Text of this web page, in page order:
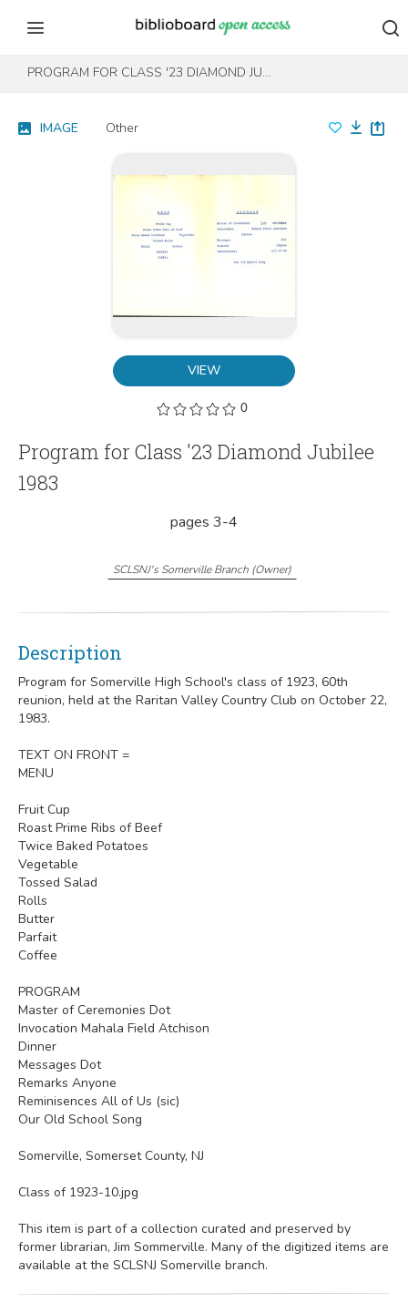
Skip to content
PROGRAM FOR CLASS '23 DIAMOND JUBILEE 1983
VIEW
0
IMAGE Other
Program for Class '23 Diamond Jubilee
1983
pages 3-4
SCLSNJ's Somerville Branch(Owner)
Description
Program for Somerville High School's class of 1923, 60th
reunion, held at the Raritan Valley Country Club on October 22,
1983.
TEXT ON FRONT =
MENU
Fruit Cup
Roast Prime Ribs of Beef
Twice Baked Potatoes
Vegetable
Tossed Salad
Rolls
Butter
Parfait
Coffee
PROGRAM
Master of Ceremonies Dot
Invocation Mahala Field Atchison
Dinner
Messages Dot
Remarks Anyone
Reminisences All of Us (sic)
Our Old School Song
Somerville, Somerset County, NJ
Class of 1923-10.jpg
This item is part of a collection curated and preserved by
former librarian, Jim Sommerville. Many of the digitized items are
available at the SCLSNJ Somerville branch.